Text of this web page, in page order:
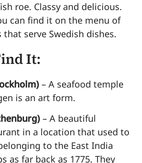
roe. Classy and delicious.
can find it on the menu of
serve Swedish dishes.
It:
– A seafood temple
is an art form.
– A beautiful
in a location that used to
to the East India
as far back as 1775. They